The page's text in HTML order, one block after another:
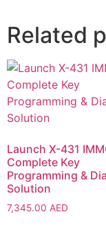
Related
Launch X-431
Complete Key
Programming &
Solution
7,345.00 AED